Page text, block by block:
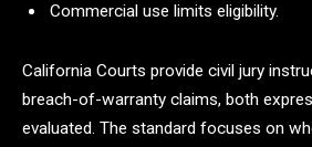
Commercial use limits eligibility.
California Courts provide civil jury
breach-of-warranty claims, both
evaluated. The standard focuses on